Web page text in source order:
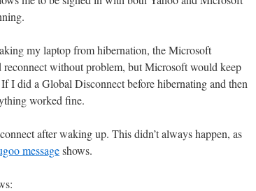
my laptop from hibernation, the Microsoft
without problem, but Microsoft would keep
I did a Global Disconnect before hibernating and then
worked fine.
after waking up. This didn’t always happen, as
messageshows.